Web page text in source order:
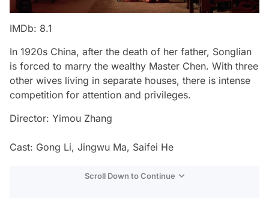
IMDb: 8.1
In 1920s China, after the death of her father, Songlian
is forced to marry the wealthy Master Chen. With three
other wives living in separate houses, there is intense
competition for attention and privileges.
Director: Yimou Zhang
Cast: Gong Li, Jingwu Ma, Saifei He
Scroll Down to Continue